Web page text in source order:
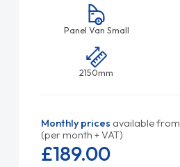
Panel Van Small
2150mm
Monthly prices available from
(per month + VAT)
£189.00